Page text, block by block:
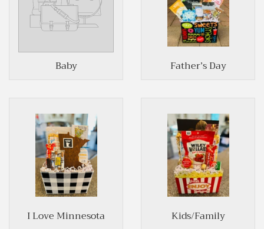
Baby Father’s Day
I Love Minnesota Kids/Family